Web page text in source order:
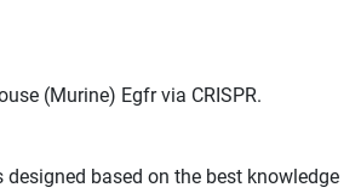
(Murine) Egfr via CRISPR.
designed based on the best knowledge